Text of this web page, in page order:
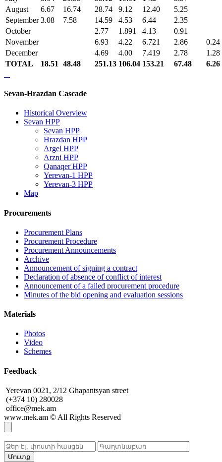
August
6.67 16.74 28.74 9.12 12.40
5.25
September 3.08 7.58 14.59 4.53 6.44
2.35
October
2.77 1.891 4.13
0.91
November
6.93 4.22 6.721 2.86
0.24
December
4.69 4.00 7.419 2.78
1.28
TOTAL
18.51 48.48 251.13 106.04 153.21 67.48 6.26
Sevan-Hrazdan Cascade
Historical Overview
Sevan HPP
Sevan HPP
Hrazdan HPP
Argel HPP
Arzni HPP
Qanaqer HPP
Yerevan-1 HPP
Yerevan-3 HPP
Map
Procurements
Procurement Plans
Procurement Procedure
Procurement Announcements
Archive
Announcement of signing a contract
Declaration of absence of conflict of interest
Announcement of a failed procurement procedure
Minutes of the bid opening and evaluation sessions
Materials
Photos
Video
Schemes
Feedback
Yerevan 0021, 2/12 Ghapantsyan street
(+374 10) 280028
office@mek.am
www.mek.am © All Rights Reserved
Մուտք